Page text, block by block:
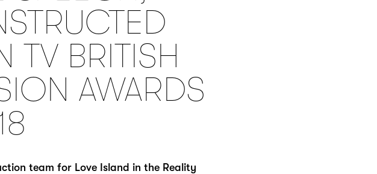
TV BRITISH
AWARDS
team for Love Island in the Reality